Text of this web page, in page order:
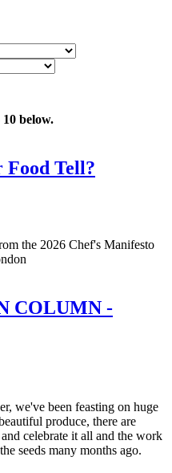
below.
Food Tell?
the 2026 Chef's Manifesto
COLUMN -
we've been feasting on huge
produce, there are
celebrate it all and the work
seeds many months ago.